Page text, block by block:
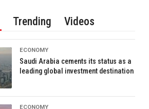
Trending Videos
ECONOMY
Saudi Arabia cements its status as a
leading global investment destination
ECONOMY